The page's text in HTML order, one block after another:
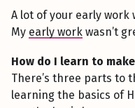
A lot of your early work
My early work wasn’t
How do I learn to
There’s three parts to
learning the basics of